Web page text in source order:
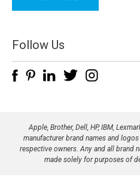
l
d
d
e
Follow Us
Apple, Brother, Dell, HP, IBM,
manufacturer brand names and
respective owners. Any and all brand
made solely for purposes of